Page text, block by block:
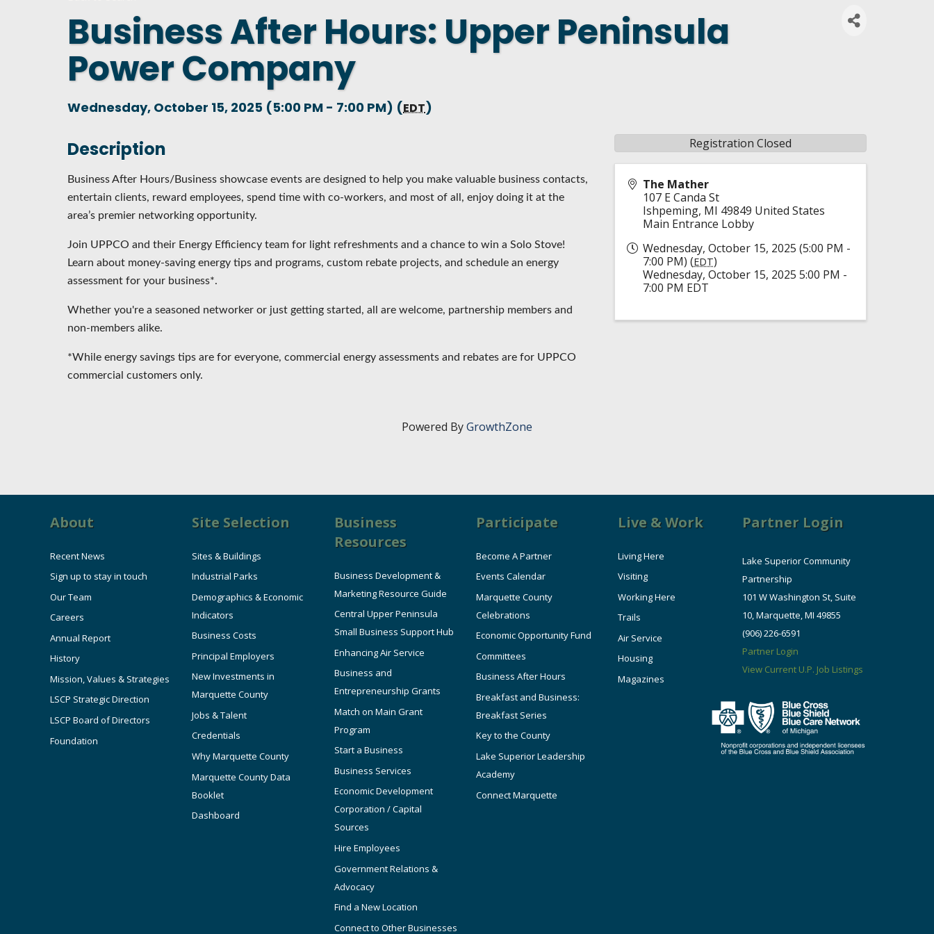
DASHBOARD FIND A NEW LOCATION
CONNECT TO OTHER BUSINESSES
UTILIZE STATE & COUNTY PROGRAMS
BUSINESS TO BUSINESS
MICHIGAN FUTURE BUSINESS INDEX
Business After Hours: Upper Peninsula
Power Company
Wednesday, October 15, 2025 (5:00 PM - 7:00 PM) (EDT)
Description
Business After Hours/Business showcase events are designed to help you make valuable business contacts,
entertain clients, reward employees, spend time with co-workers, and most of all, enjoy doing it at the
area’s premier networking opportunity.
Join UPPCO and their Energy Efficiency team for light refreshments and a chance to win a Solo Stove!
Learn about money-saving energy tips and programs, custom rebate projects, and schedule an energy
assessment for your business*.
Whether you're a seasoned networker or just getting started, all are welcome, partnership members and
non-members alike.
*While energy savings tips are for everyone, commercial energy assessments and rebates are for UPPCO
commercial customers only.
The Mather
107 E Canda St
Ishpeming, MI 49849 United States
Main Entrance Lobby
Wednesday, October 15, 2025 (5:00 PM -
7:00 PM) (EDT)
Wednesday, October 15, 2025 5:00 PM -
7:00 PM EDT
Registration Closed
Powered ByGrowthZone
About
Recent News
Sign up to stay in touch
Our Team
Careers
Annual Report
History
Mission, Values & Strategies
LSCP Strategic Direction
LSCP Board of Directors
Foundation
Site Selection
Sites & Buildings
Industrial Parks
Demographics & Economic
Indicators
Business Costs
Principal Employers
New Investments in
Marquette County
Jobs & Talent
Credentials
Why Marquette County
Marquette County Data
Booklet
Dashboard
Business
Resources
Business Development &
Marketing Resource Guide
Central Upper Peninsula
Small Business Support Hub
Enhancing Air Service
Business and
Entrepreneurship Grants
Match on Main Grant
Program
Start a Business
Business Services
Economic Development
Corporation / Capital
Sources
Hire Employees
Government Relations &
Advocacy
Find a New Location
Connect to Other Businesses
Participate
Become A Partner
Events Calendar
Marquette County
Celebrations
Economic Opportunity Fund
Committees
Business After Hours
Breakfast and Business:
Breakfast Series
Key to the County
Lake Superior Leadership
Academy
Connect Marquette
Live & Work
Living Here
Visiting
Working Here
Trails
Air Service
Housing
Magazines
Partner Login
Lake Superior Community
Partnership
101 W Washington St, Suite
10, Marquette, MI 49855
(906) 226-6591
Partner Login
View Current U.P. Job Listings